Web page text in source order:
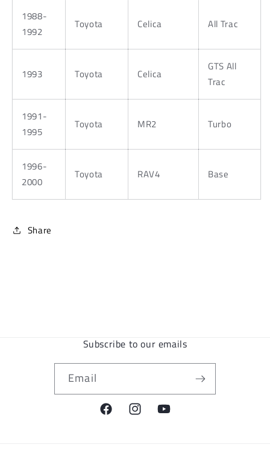
1988-
1992
Toyota Celica All Trac
1993 Toyota Celica
GTS All
Trac
1991-
1995
Toyota MR2 Turbo
1996-
2000
Toyota RAV4 Base
Share
Subscribe to our emails
Email
FacebookInstagramYouTube